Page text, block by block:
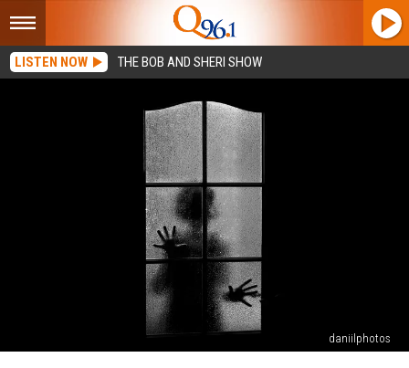
LISTEN NOW THE BOB AND SHERI SHOW
daniilphotos